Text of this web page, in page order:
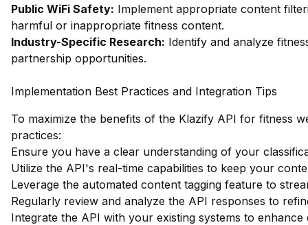
Public WiFi Safety: Implement appropriate content
harmful or inappropriate fitness content.
Industry-Specific Research: Identify and analyze
partnership opportunities.
Implementation Best Practices and Integration Tips
To maximize the benefits of the Klazify API for fitness
practices:
Ensure you have a clear understanding of your
Utilize the API's real-time capabilities to keep your
Leverage the automated content tagging feature to
Regularly review and analyze the API responses to
Integrate the API with your existing systems to